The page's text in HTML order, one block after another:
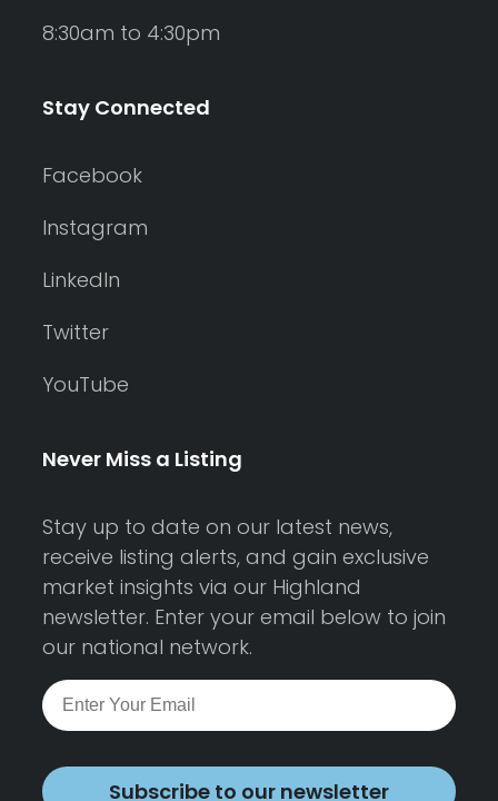
8:30am to 4:30pm
Stay Connected
Facebook
Instagram
LinkedIn
Twitter
YouTube
Never Miss a Listing
Stay up to date on our latest news,
receive listing alerts, and gain exclusive
market insights via our Highland
newsletter. Enter your email below to join
our national network.
Subscribe to our newsletter